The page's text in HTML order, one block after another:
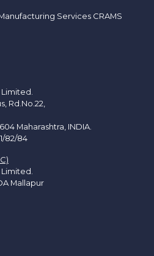
Services CRAMS
Rd.No.22,
Maharashtra, INDIA.
82/84
Mallapur